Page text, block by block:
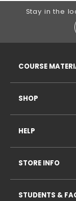
FooterStay in the
COURSE
SHOP
HELP
STORE INFO
STUDENTS &